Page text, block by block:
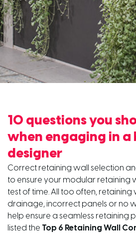
10 questions you
when engaging in a
designer
Correct retaining wall selection
to ensure your modular retaining
test of time. All too often,
drainage, incorrect panels or no
help ensure a seamless retaining
listed the Top 6 Retaining Wall